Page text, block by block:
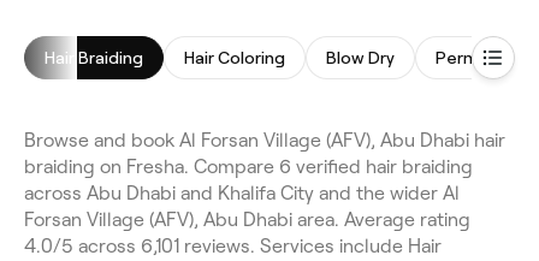
Hair Braiding Hair Coloring Blow Dry
Browse and book Al Forsan Village (AFV), Abu Dhabi hair
braiding on Fresha. Compare 6 verified hair braiding
across Abu Dhabi and Khalifa City and the wider Al
Forsan Village (AFV), Abu Dhabi area. Average rating
4.0/5 across 6,101 reviews. Services include Hair